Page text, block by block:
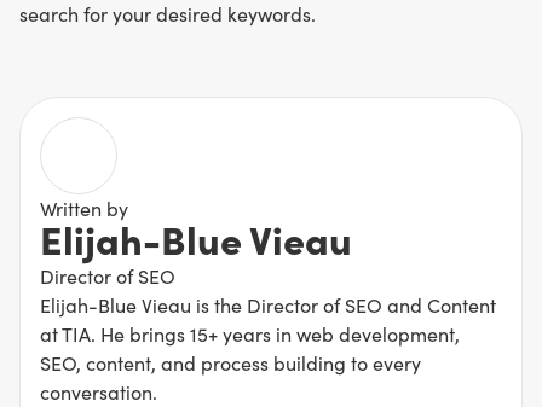
search for your desired keywords.
Written by
Elijah-Blue Vieau
Director of SEO
Elijah-Blue Vieau is the Director of SEO and Content
at TIA. He brings 15+ years in web development,
SEO, content, and process building to every
conversation.